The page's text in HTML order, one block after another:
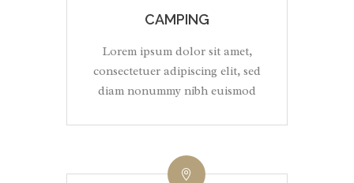
CAMPING
Lorem ipsum dolor sit amet,
consectetuer adipiscing elit, sed
diam nonummy nibh euismod